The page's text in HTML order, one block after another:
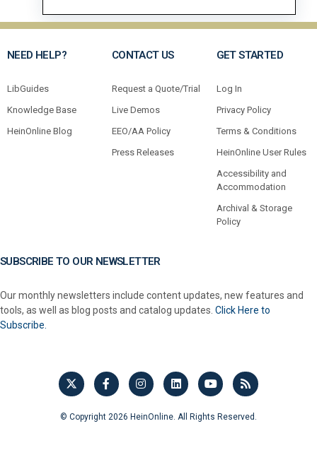
NEED HELP?
LibGuides
Knowledge Base
HeinOnline Blog
CONTACT US
Request a Quote/Trial
Live Demos
EEO/AA Policy
Press Releases
GET STARTED
Log In
Privacy Policy
Terms & Conditions
HeinOnline User Rules
Accessibility and
Accommodation
Archival & Storage
Policy
SUBSCRIBE TO OUR NEWSLETTER
Our monthly newsletters include content updates, new features and
tools, as well as blog posts and catalog updates. Click Here to
Subscribe.
© Copyright 2026 HeinOnline. All Rights Reserved.